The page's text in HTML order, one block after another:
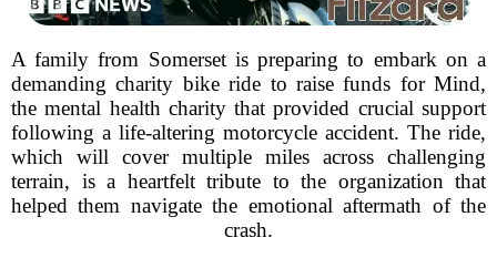
A family from Somerset is preparing to embark on a
demanding charity bike ride to raise funds for Mind,
the mental health charity that provided crucial support
following a life-altering motorcycle accident. The ride,
which will cover multiple miles across challenging
terrain, is a heartfelt tribute to the organization that
helped them navigate the emotional aftermath of the
crash.